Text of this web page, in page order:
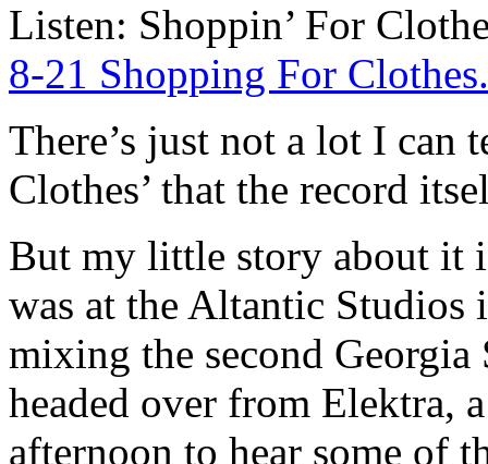
Listen: Shoppin’ For
8-21 Shopping For
There’s just not a lot I can
Clothes’ that the record
But my little story about it
was at the Altantic
mixing the second
headed over from Elektra,
afternoon to hear some of